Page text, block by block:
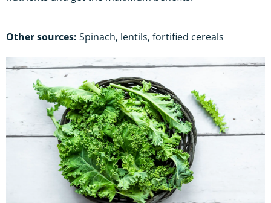
Other sources: Spinach, lentils, fortified cereals